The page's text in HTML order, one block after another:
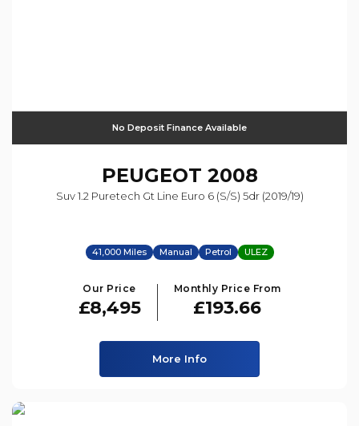
No Deposit Finance Available
PEUGEOT 2008
Suv 1.2 Puretech Gt Line Euro 6 (s/s) 5dr (2019/19)
41,000 Miles Manual Petrol ULEZ
Our Price
£8,495
Monthly Price From
£193.66
More Info